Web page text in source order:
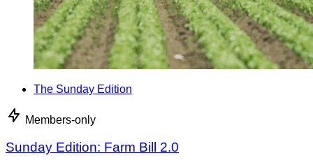
The Sunday Edition
Members-only
Sunday Edition: Farm Bill 2.0